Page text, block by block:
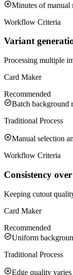
Minutes of manual
Workflow Criteria
Variant
Processing multiple
Card Maker
Recommended
Batch background
Traditional Process
Manual selection
Workflow Criteria
Consistency
Keeping cutout
Card Maker
Recommended
Uniform
Traditional Process
Edge quality